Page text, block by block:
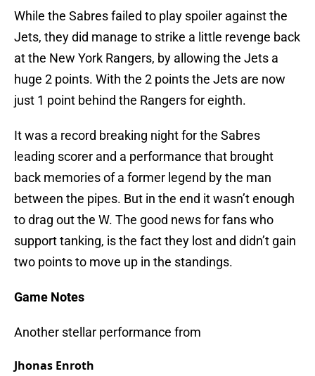
While the Sabres failed to play spoiler against the
Jets, they did manage to strike a little revenge back
at the New York Rangers, by allowing the Jets a
huge 2 points. With the 2 points the Jets are now
just 1 point behind the Rangers for eighth.
It was a record breaking night for the Sabres
leading scorer and a performance that brought
back memories of a former legend by the man
between the pipes. But in the end it wasn’t enough
to drag out the W. The good news for fans who
support tanking, is the fact they lost and didn’t gain
two points to move up in the standings.
Game Notes
Another stellar performance from
Jhonas Enroth